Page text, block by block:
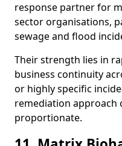
response partner for
sector organisations,
sewage and flood
Their strength lies in
business continuity
or highly specific
remediation approach
proportionate.